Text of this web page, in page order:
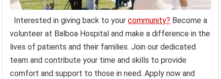
Interested in giving back to yourcommunity? Become a
volunteer at Balboa Hospital and make a difference in the
lives of patients and their families. Join our dedicated
team and contribute your time and skills to provide
comfort and support to those in need. Apply now and